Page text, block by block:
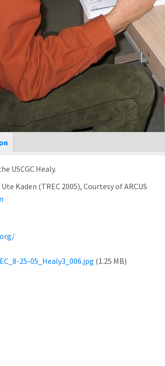
USCGC Healy.
Kaden (TREC 2005), Courtesy of ARCUS
25-05_Healy3_006.jpg (1.25 MB)